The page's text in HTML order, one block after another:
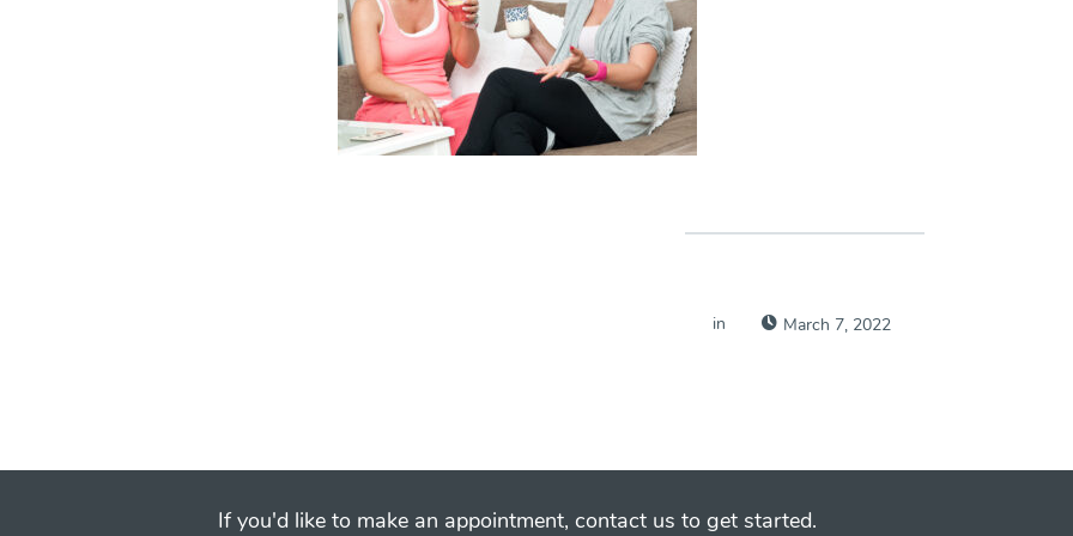
in March 7, 2022
If you'd like to make an appointment, contact us to get started.